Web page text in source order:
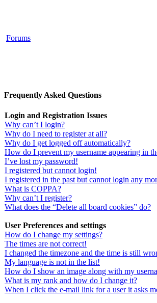
Forums
Frequently Asked Questions
Login and Registration Issues
Why can’t I login?
Why do I need to register at all?
Why do I get logged off automatically?
How do I prevent my username appearing in
I’ve lost my password!
I registered but cannot login!
I registered in the past but cannot login any
What is COPPA?
Why can’t I register?
What does the “Delete all board cookies” do?
User Preferences and settings
How do I change my settings?
The times are not correct!
I changed the timezone and the time is still
My language is not in the list!
How do I show an image along with my
What is my rank and how do I change it?
When I click the e-mail link for a user it asks